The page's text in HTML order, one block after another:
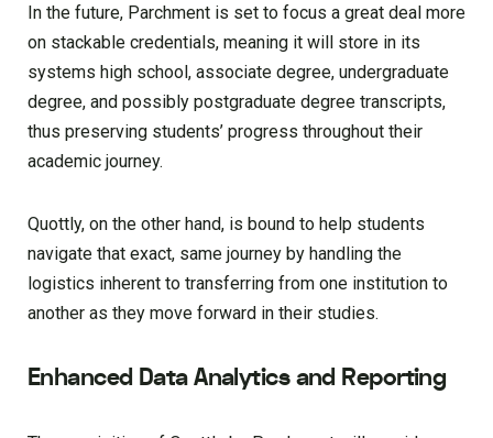
In the future, Parchment is set to focus a great deal more
on stackable credentials, meaning it will store in its
systems high school, associate degree, undergraduate
degree, and possibly postgraduate degree transcripts,
thus preserving students’ progress throughout their
academic journey.
Quottly, on the other hand, is bound to help students
navigate that exact, same journey by handling the
logistics inherent to transferring from one institution to
another as they move forward in their studies.
Enhanced Data Analytics and Reporting